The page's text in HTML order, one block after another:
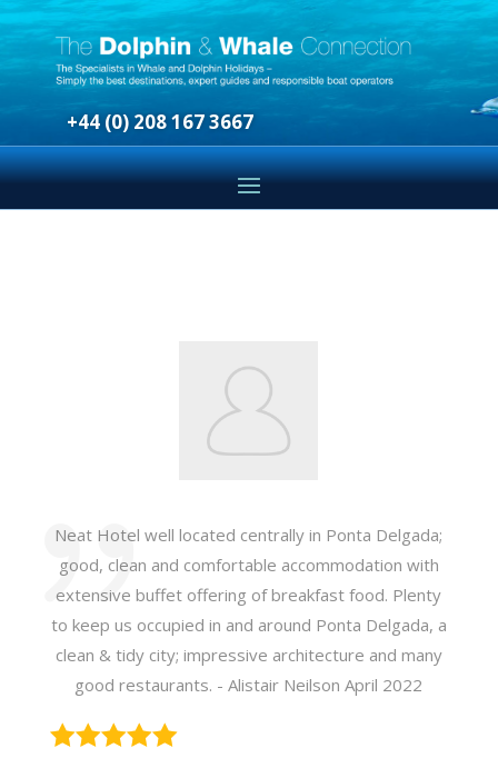
+44 (0) 208 167 3667
Neat Hotel well located centrally in Ponta Delgada;
good, clean and comfortable accommodation with
extensive buffet offering of breakfast food. Plenty
to keep us occupied in and around Ponta Delgada, a
clean & tidy city; impressive architecture and many
good restaurants. - Alistair Neilson April 2022